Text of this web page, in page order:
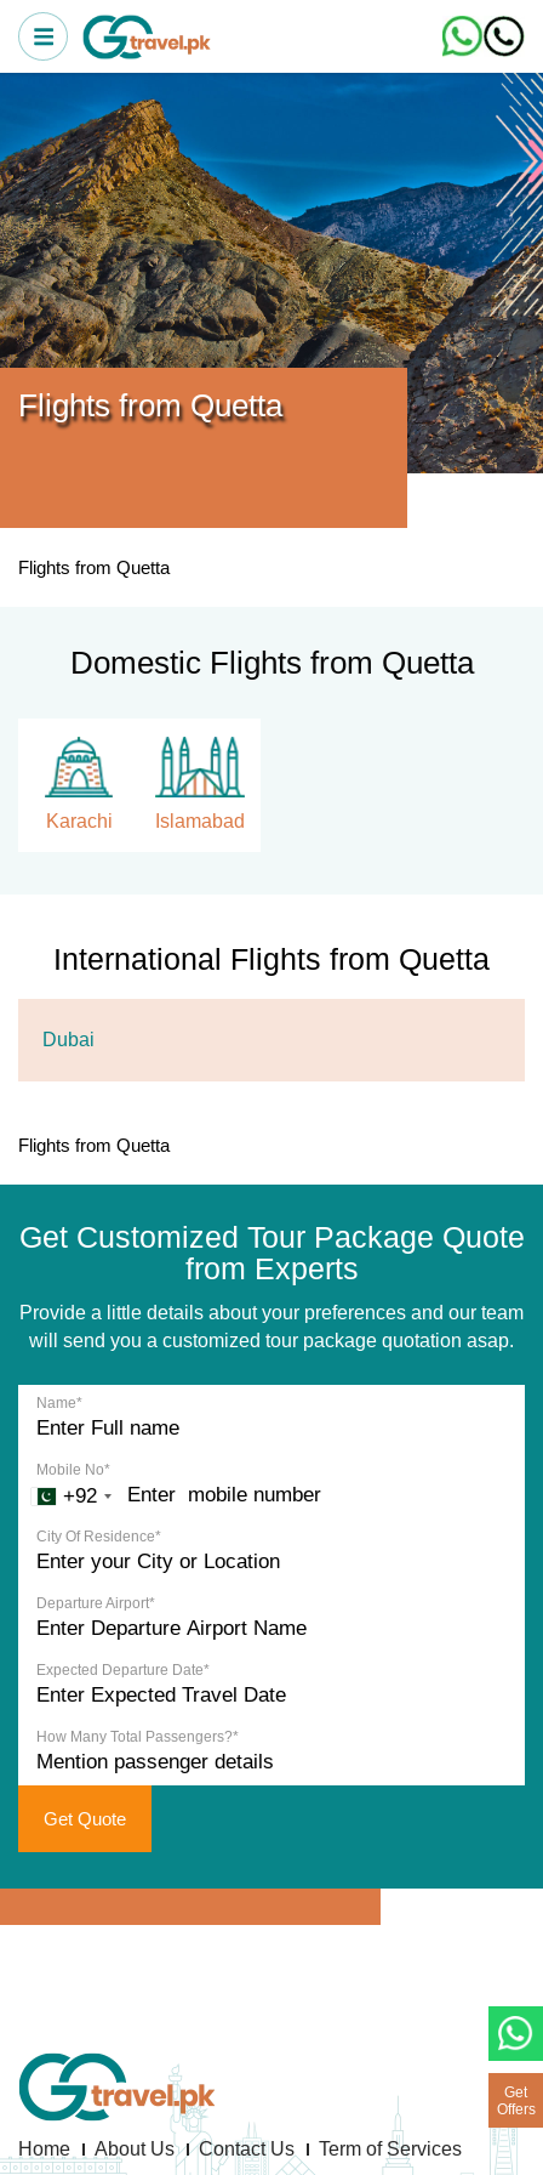
Flights from Quetta
Flights from Quetta
Domestic Flights from Quetta
Karachi Islamabad
International Flights from Quetta
Dubai
Flights from Quetta
Get Customized Tour Package Quote
from Experts
Provide a little details about your preferences and our team
will send you a customized tour package quotation asap.
Name*
Mobile No*
+92
City Of Residence*
Departure Airport*
Expected Departure Date*
How Many Total Passengers?*
Get Quote
Get
Offers
Home About Us Contact Us Term of Services